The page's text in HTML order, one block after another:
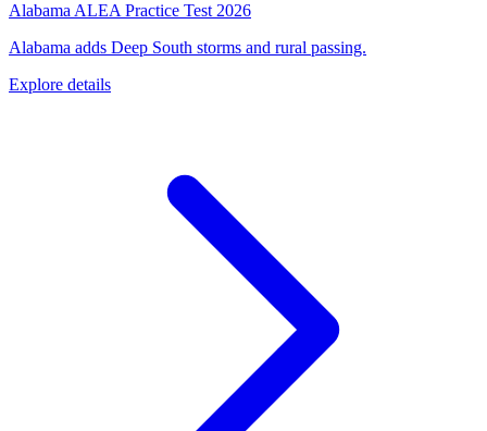
Alabama ALEA Practice Test 2026
Alabama adds Deep South storms and rural passing.
Explore details